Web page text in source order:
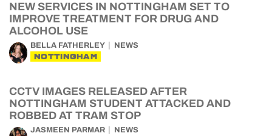
NEW SERVICES IN NOTTINGHAM SET TO
IMPROVE TREATMENT FOR DRUG AND
ALCOHOL USE
BELLA FATHERLEY NEWS
NOTTINGHAM
CCTV IMAGES RELEASED AFTER
NOTTINGHAM STUDENT ATTACKED AND
ROBBED AT TRAM STOP
JASMEEN PARMAR NEWS